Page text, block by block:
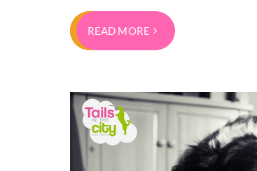
READ MORE